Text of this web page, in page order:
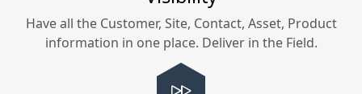
Have all the Customer, Site, Contact, Asset, Product
information in one place. Deliver in the Field.